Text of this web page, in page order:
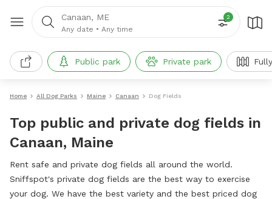
Canaan, ME
Any date • Any time
2
Public park Private park
Home All Dog Parks Maine Canaan Dog Fields
Top public and private dog fields in
Canaan, Maine
Rent safe and private dog fields all around the world.
Sniffspot's private dog fields are the best way to exercise
your dog. We have the best variety and the best priced dog